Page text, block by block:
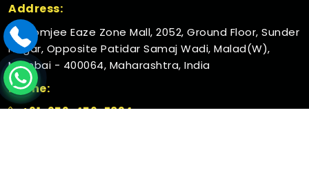
Address:
Rustomjee Eaze Zone Mall, 2052, Ground Floor, Sunder
Nagar, Opposite Patidar Samaj Wadi, Malad(W),
Mumbai - 400064, Maharashtra, India
Phone:
+91-952-456-7894